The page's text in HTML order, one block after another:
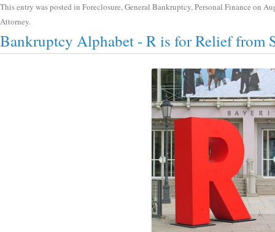
This entry was posted in Foreclosure, General Bankruptcy, Personal Finance on
Attorney.
Bankruptcy Alphabet - R is for Relief from